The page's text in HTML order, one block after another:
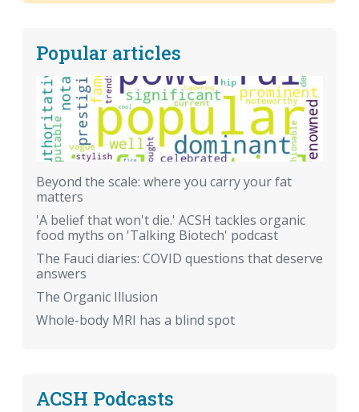
Popular articles
Beyond the scale: where you carry your fat
matters
'A belief that won't die.' ACSH tackles organic
food myths on 'Talking Biotech' podcast
The Fauci diaries: COVID questions that deserve
answers
The Organic Illusion
Whole-body MRI has a blind spot
ACSH Podcasts